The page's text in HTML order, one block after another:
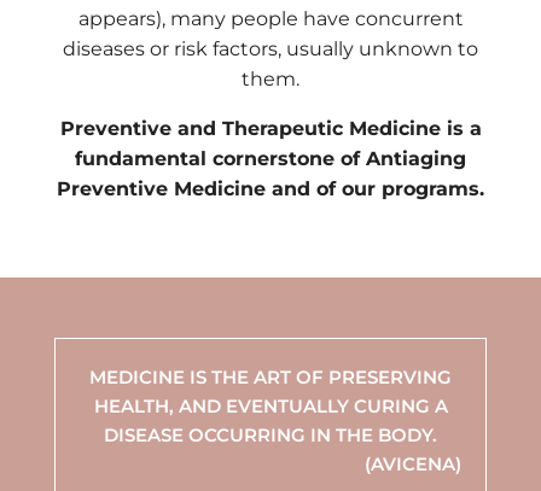
appears), many people have concurrent
diseases or risk factors, usually unknown to
them.
Preventive and Therapeutic Medicine is a
fundamental cornerstone of Antiaging
Preventive Medicine and of our programs.
MEDICINE IS THE ART OF PRESERVING
HEALTH, AND EVENTUALLY CURING A
DISEASE OCCURRING IN THE BODY.
(AVICENA)